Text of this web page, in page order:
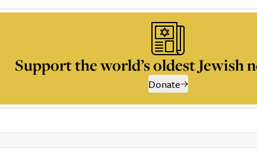
Support the world’s oldest Jewish
Donate